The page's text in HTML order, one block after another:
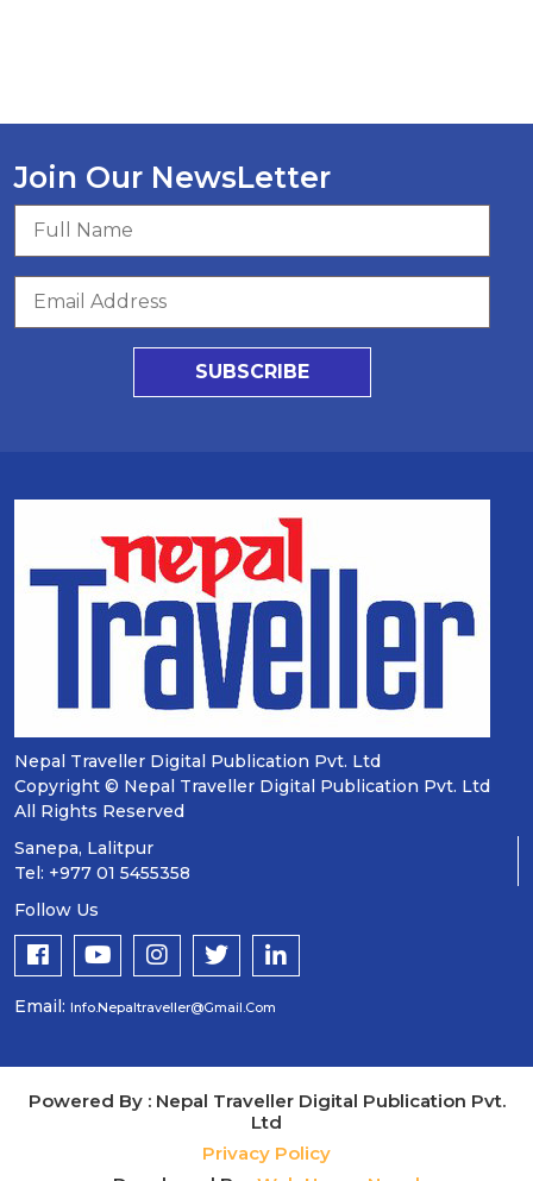
Join Our NewsLetter
SUBSCRIBE
Nepal Traveller Digital Publication Pvt. Ltd
Copyright © Nepal Traveller Digital Publication Pvt. Ltd
All Rights Reserved
Sanepa, Lalitpur
Tel: +977 01 5455358
Follow Us
Email: Info.nepaltraveller@gmail.com
Powered By : Nepal Traveller Digital Publication Pvt.
Ltd
Privacy Policy